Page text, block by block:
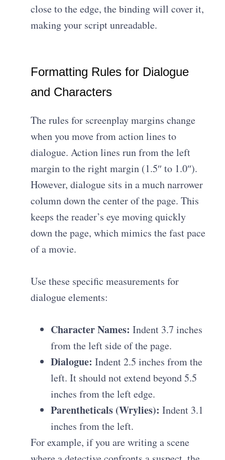
close to the edge, the binding will cover it,
making your script unreadable.
Formatting Rules for Dialogue
and Characters
The rules for screenplay margins change
when you move from action lines to
dialogue. Action lines run from the left
margin to the right margin (1.5″ to 1.0″).
However, dialogue sits in a much narrower
column down the center of the page. This
keeps the reader’s eye moving quickly
down the page, which mimics the fast pace
of a movie.
Use these specific measurements for
dialogue elements:
Character Names: Indent 3.7 inches
from the left side of the page.
Dialogue: Indent 2.5 inches from the
left. It should not extend beyond 5.5
inches from the left edge.
Parentheticals (Wrylies): Indent 3.1
inches from the left.
For example, if you are writing a scene